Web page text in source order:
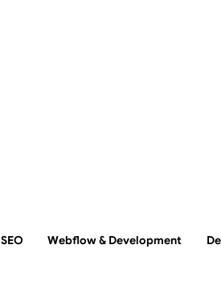
SEO Webflow & Development